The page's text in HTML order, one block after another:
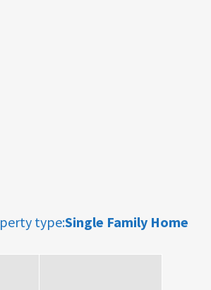
type:Single Family Home